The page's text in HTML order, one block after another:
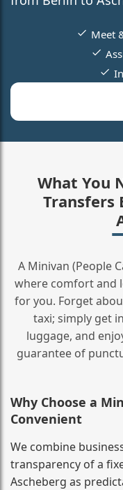
Meet
What You
Transfers
A Minivan (People
where comfort and
for you. Forget
taxi; simply get
luggage, and
guarantee of
Why Choose a
Convenient
We combine
transparency of a
Ascheberg as